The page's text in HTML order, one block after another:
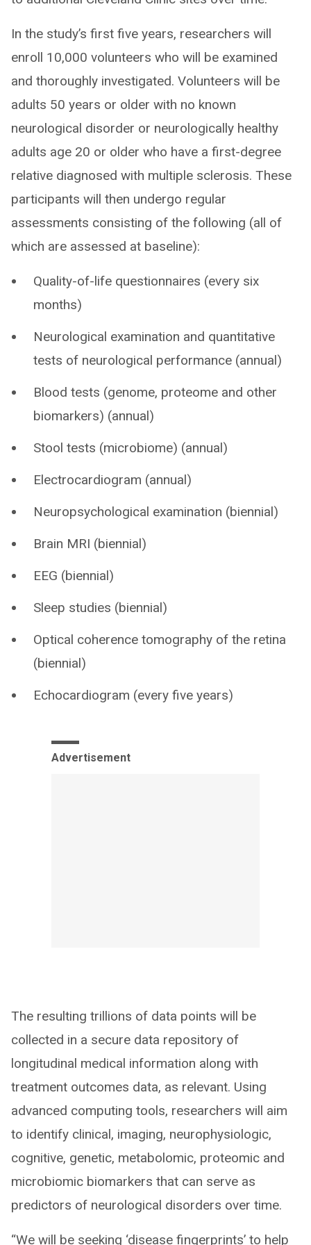
In the study’s first five years, researchers will
enroll 10,000 volunteers who will be examined
and thoroughly investigated. Volunteers will be
adults 50 years or older with no known
neurological disorder or neurologically healthy
adults age 20 or older who have a first-degree
relative diagnosed with multiple sclerosis. These
participants will then undergo regular
assessments consisting of the following (all of
which are assessed at baseline):
Quality-of-life questionnaires (every six
months)
Neurological examination and quantitative
tests of neurological performance (annual)
Blood tests (genome, proteome and other
biomarkers) (annual)
Stool tests (microbiome) (annual)
Electrocardiogram (annual)
Neuropsychological examination (biennial)
Brain MRI (biennial)
EEG (biennial)
Sleep studies (biennial)
Optical coherence tomography of the retina
(biennial)
Echocardiogram (every five years)
Advertisement
The resulting trillions of data points will be
collected in a secure data repository of
longitudinal medical information along with
treatment outcomes data, as relevant. Using
advanced computing tools, researchers will aim
to identify clinical, imaging, neurophysiologic,
cognitive, genetic, metabolomic, proteomic and
microbiomic biomarkers that can serve as
predictors of neurological disorders over time.
“We will be seeking ‘disease fingerprints’ to help